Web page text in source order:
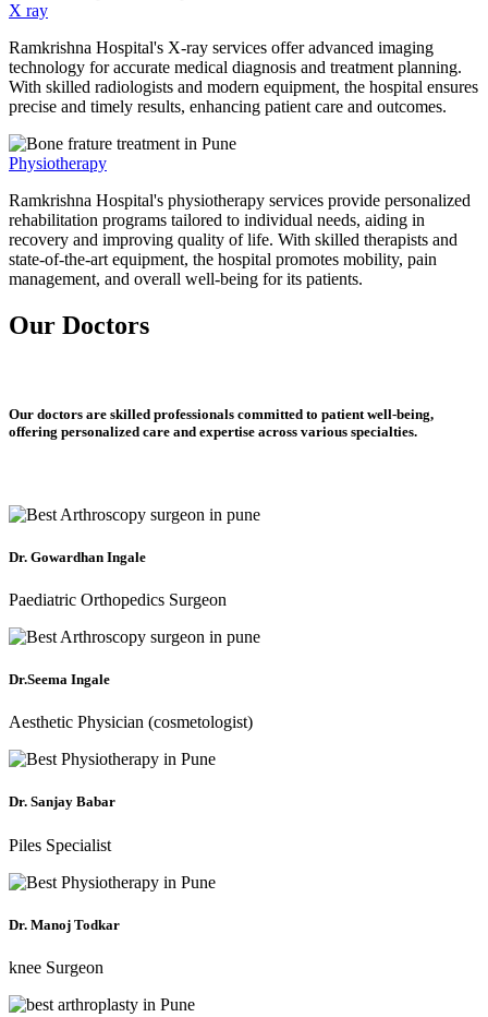
X ray
Ramkrishna Hospital's X-ray services offer advanced imaging
technology for accurate medical diagnosis and treatment planning.
With skilled radiologists and modern equipment, the hospital ensures
precise and timely results, enhancing patient care and outcomes.
Physiotherapy
Ramkrishna Hospital's physiotherapy services provide personalized
rehabilitation programs tailored to individual needs, aiding in
recovery and improving quality of life. With skilled therapists and
state-of-the-art equipment, the hospital promotes mobility, pain
management, and overall well-being for its patients.
Our Doctors
Our doctors are skilled professionals committed to patient well-being,
offering personalized care and expertise across various specialties.
Dr. Gowardhan Ingale
Paediatric Orthopedics Surgeon
Dr.Seema Ingale
Aesthetic Physician (cosmetologist)
Dr. Sanjay Babar
Piles Specialist
Dr. Manoj Todkar
knee Surgeon